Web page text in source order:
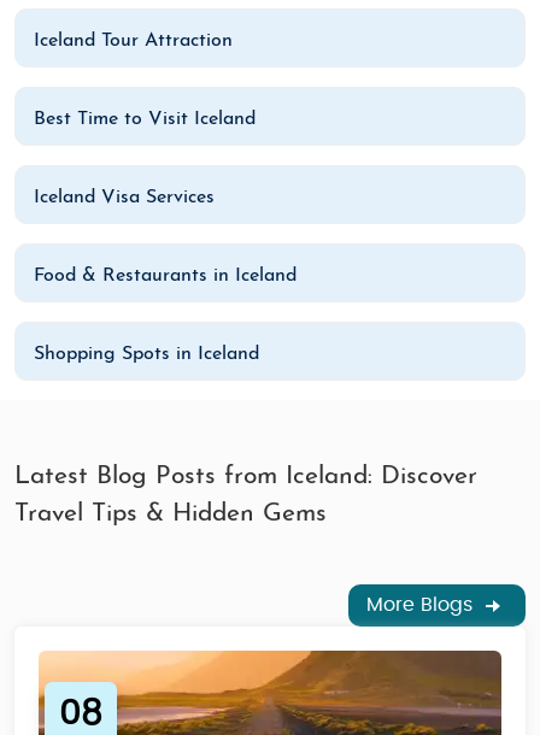
Iceland Tour Attraction
Best Time to Visit Iceland
Iceland Visa Services
Food & Restaurants in Iceland
Shopping Spots in Iceland
Latest Blog Posts from Iceland: Discover
Travel Tips & Hidden Gems
More Blogs
08